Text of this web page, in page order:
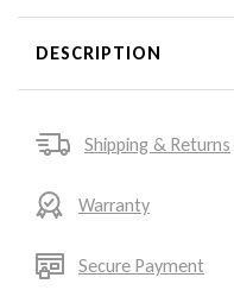
DESCRIPTION
Shipping & Returns
Warranty
Secure Payment